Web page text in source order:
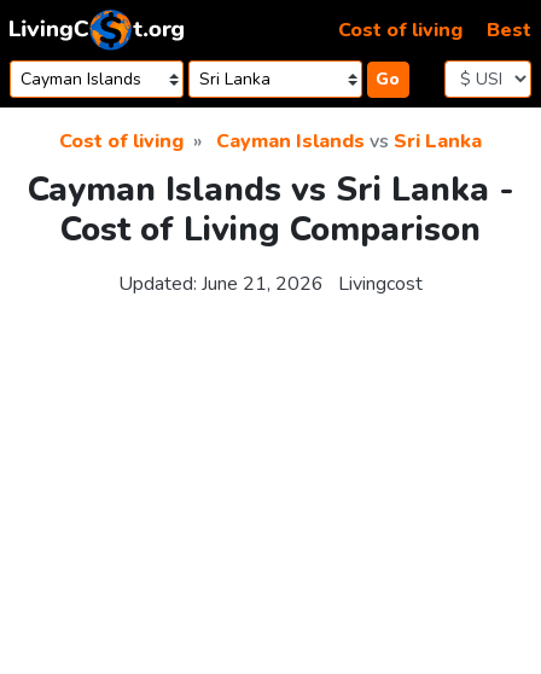
Skip to content
Go
Cost of living Best
Cost of living Cayman Islands vs Sri Lanka
Cayman Islands vs Sri Lanka -
Cost of Living Comparison
Updated: June 21, 2026 Livingcost